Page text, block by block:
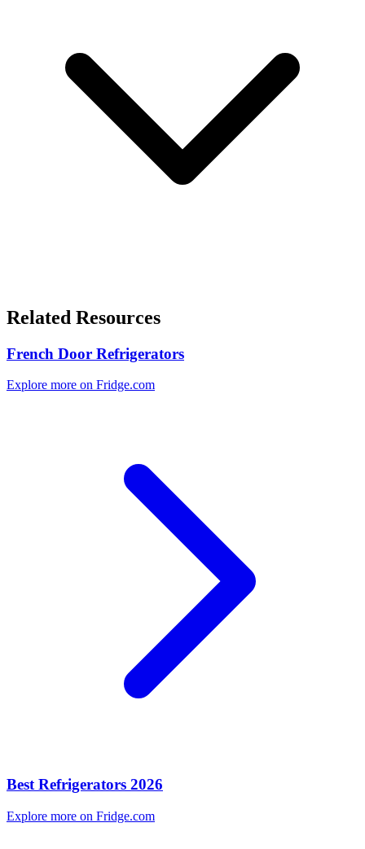
Related Resources
French Door Refrigerators
Explore more on Fridge.com
Best Refrigerators 2026
Explore more on Fridge.com